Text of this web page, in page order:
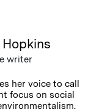
writer
her voice to call
focus on social